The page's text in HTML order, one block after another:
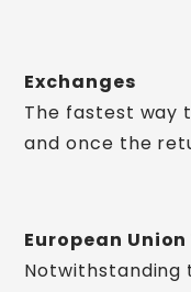
Exchanges
The fastest way
and once the
European
Notwithstanding